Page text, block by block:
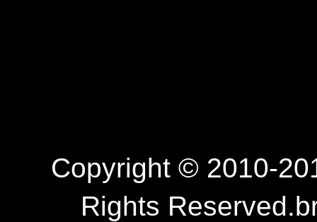
Copyright © 2010-
Rights